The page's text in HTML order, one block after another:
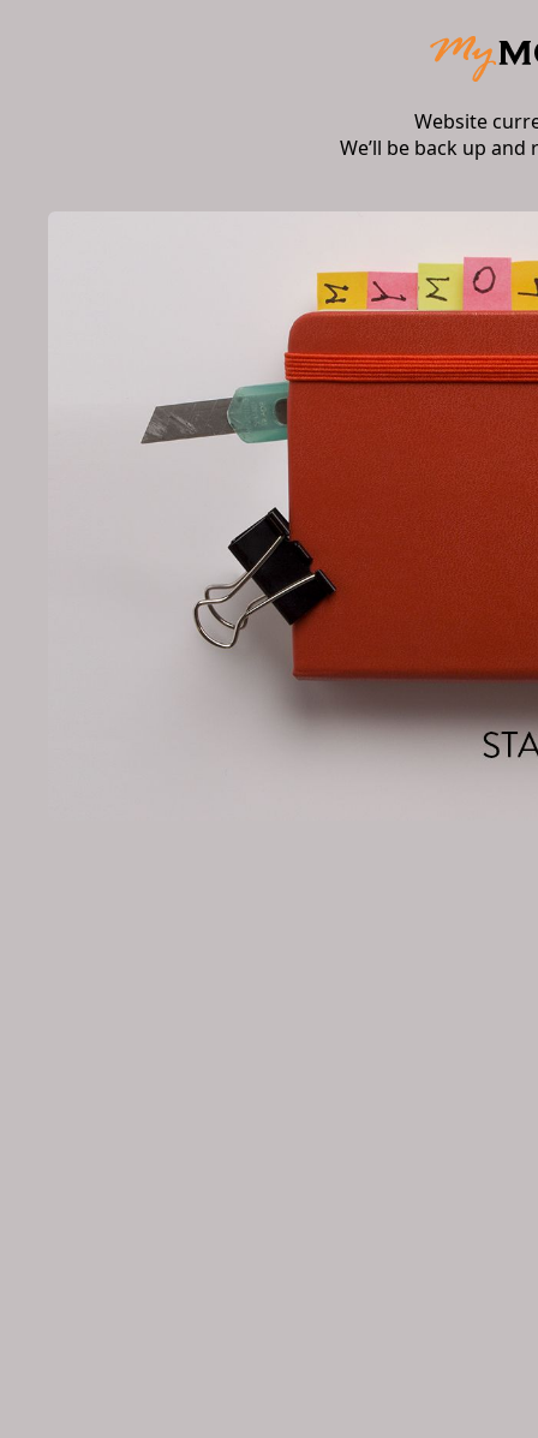
Website
We’ll be back up